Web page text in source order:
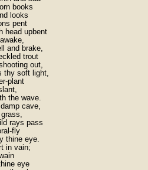
books
looks
pent
head upbent
and brake,
trout
out,
thy soft light,
plant
the wave.
cave,
rays pass
fly
thine eye.
in vain;
eye